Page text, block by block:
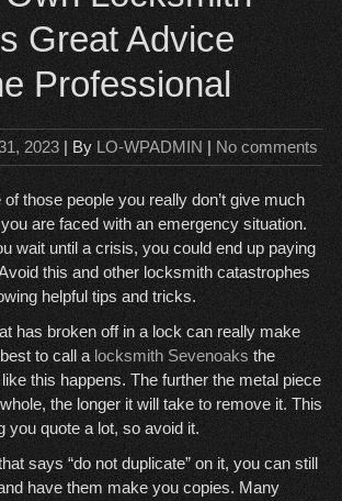
Great Advice
Professional
2023| By LO-WPADMIN| No comments
those people you really don’t give much
are faced with an emergency situation.
wait until a crisis, you could end up paying
this and other locksmith catastrophes
helpful tips and tricks.
has broken off in a lock can really make
to call a locksmith Sevenoaks the
this happens. The further the metal piece
the longer it will take to remove it. This
you quote a lot, so avoid it.
says “do not duplicate” on it, you can still
have them make you copies. Many